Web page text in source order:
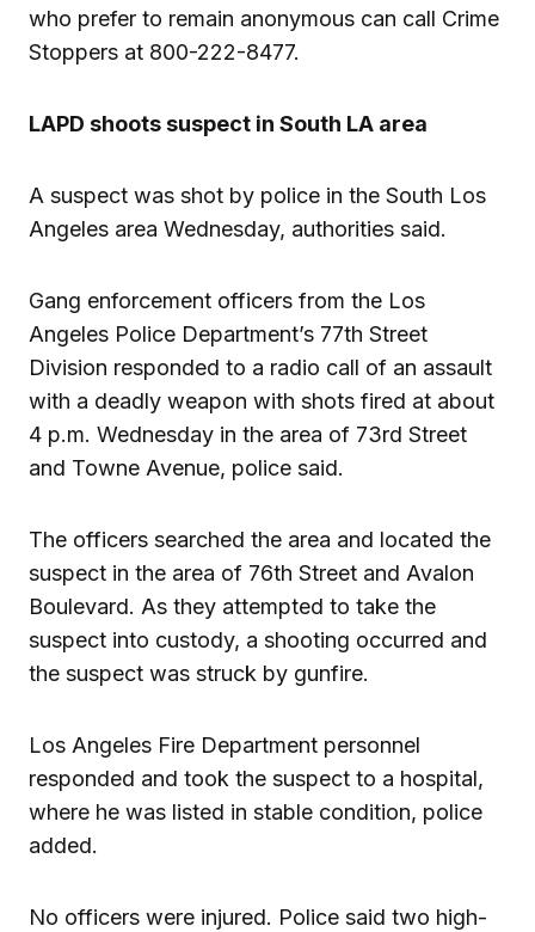
who prefer to remain anonymous can call Crime
Stoppers at 800-222-8477.
LAPD shoots suspect in South LA area
A suspect was shot by police in the South Los
Angeles area Wednesday, authorities said.
Gang enforcement officers from the Los
Angeles Police Department’s 77th Street
Division responded to a radio call of an assault
with a deadly weapon with shots fired at about
4 p.m. Wednesday in the area of 73rd Street
and Towne Avenue, police said.
The officers searched the area and located the
suspect in the area of 76th Street and Avalon
Boulevard. As they attempted to take the
suspect into custody, a shooting occurred and
the suspect was struck by gunfire.
Los Angeles Fire Department personnel
responded and took the suspect to a hospital,
where he was listed in stable condition, police
added.
No officers were injured. Police said two high-